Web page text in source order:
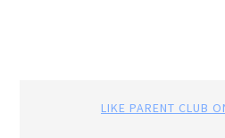
LIKE PARENT CLUB